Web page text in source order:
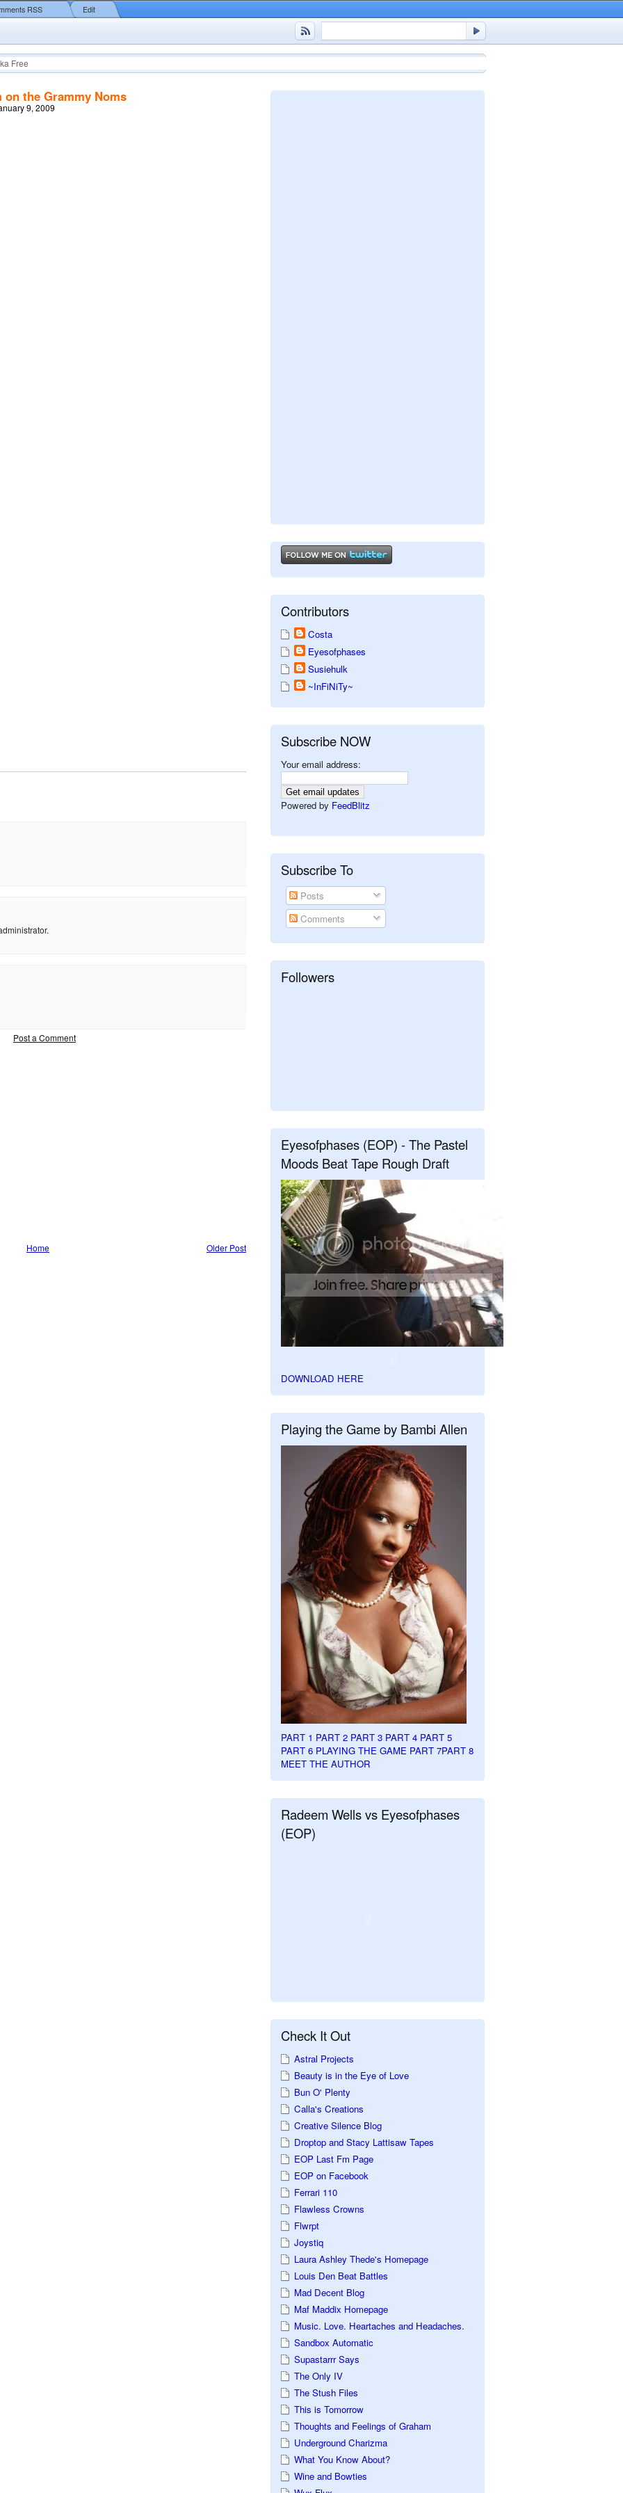
RSS Edit
Free
on the Grammy Noms
9, 2009
Post a Comment
Older Post
Home
Contributors
Costa
Eyesofphases
Susiehulk
~InFiNiTy~
Subscribe NOW
Your email address:
Powered by FeedBlitz
Subscribe To
Posts
Comments
Followers
Eyesofphases (EOP) - The Pastel
Moods Beat Tape Rough Draft
DOWNLOAD HERE
Playing the Game by Bambi Allen
PART 1 PART 2 PART 3 PART 4 PART 5
PART 6 PLAYING THE GAME PART 7PART 8
MEET THE AUTHOR
Radeem Wells vs Eyesofphases
(EOP)
Check It Out
Astral Projects
Beauty is in the Eye of Love
Bun O' Plenty
Calla's Creations
Creative Silence Blog
Droptop and Stacy Lattisaw Tapes
EOP Last Fm Page
EOP on Facebook
Ferrari 110
Flawless Crowns
Flwrpt
Joystiq
Laura Ashley Thede's Homepage
Louis Den Beat Battles
Mad Decent Blog
Maf Maddix Homepage
Music. Love. Heartaches and Headaches.
Sandbox Automatic
Supastarrr Says
The Only IV
The Stush Files
This is Tomorrow
Thoughts and Feelings of Graham
Underground Charizma
What You Know About?
Wine and Bowties